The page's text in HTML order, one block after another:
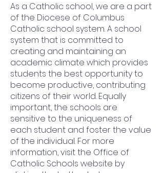
As a Catholic school, we are a part
of the Diocese of Columbus
Catholic school system. A school
system that is committed to
creating and maintaining an
academic climate which provides
students the best opportunity to
become productive, contributing
citizens of their world. Equally
important, the schools are
sensitive to the uniqueness of
each student and foster the value
of the individual. For more
information, visit the Office of
Catholic Schools website by